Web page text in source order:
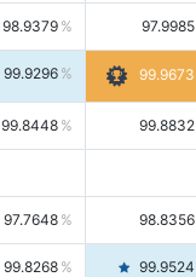
98.9379 97.9985
99.9296 99.9673
99.8448 99.8832
97.7648 98.8356
99.8268 99.9524